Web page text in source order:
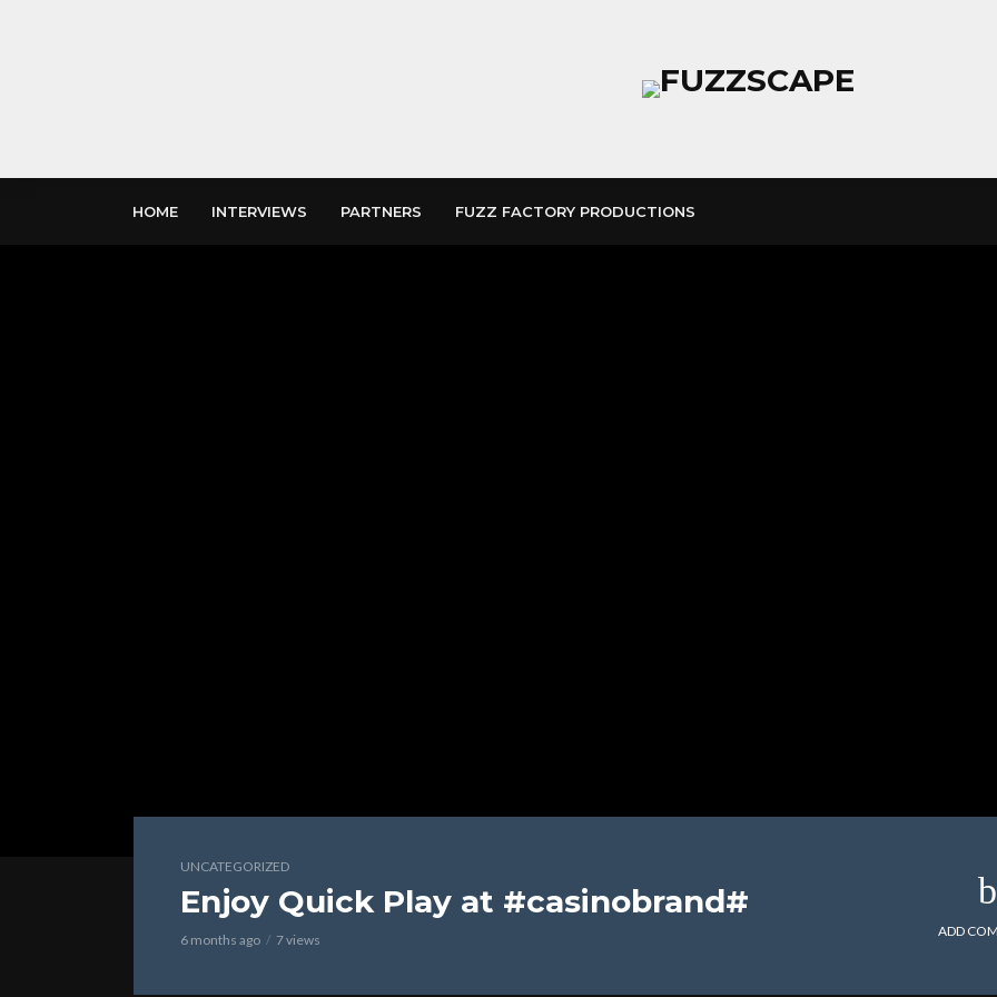
HOME INTERVIEWS PARTNERS FUZZ FACTORY PRODUCTIONS
UNCATEGORIZED
Enjoy Quick Play at #casinobrand#
6 months ago 7 views
ADD